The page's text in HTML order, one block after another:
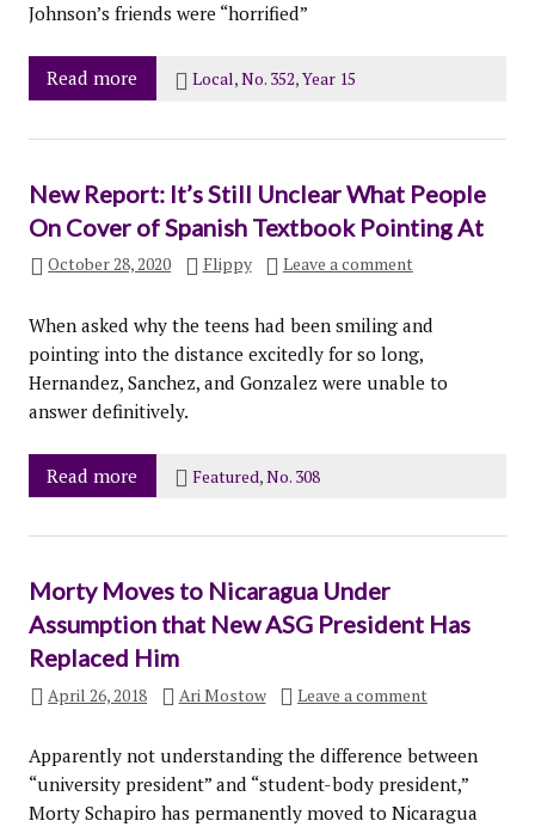
Johnson’s friends were “horrified”
Read more Local,No. 352,Year 15
New Report: It’s Still Unclear What People
On Cover of Spanish Textbook Pointing At
October 28, 2020 Flippy Leave a comment
When asked why the teens had been smiling and
pointing into the distance excitedly for so long,
Hernandez, Sanchez, and Gonzalez were unable to
answer definitively.
Read more Featured,No. 308
Morty Moves to Nicaragua Under
Assumption that New ASG President Has
Replaced Him
April 26, 2018 Ari Mostow Leave a comment
Apparently not understanding the difference between
“university president” and “student-body president,”
Morty Schapiro has permanently moved to Nicaragua